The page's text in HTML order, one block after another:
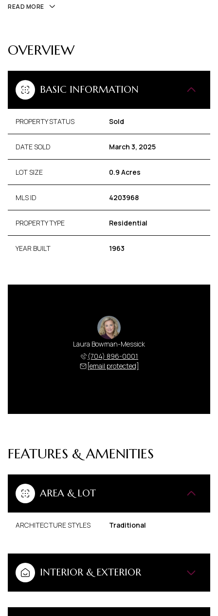
READ MORE
OVERVIEW
BASIC INFORMATION
PROPERTY STATUS Sold
DATE SOLD March 3, 2025
LOT SIZE 0.9 Acres
MLS ID 4203968
PROPERTY TYPE Residential
YEAR BUILT 1963
Laura Bowman-Messick
(704) 896-0001
[email protected]
FEATURES & AMENITIES
AREA & LOT
ARCHITECTURE STYLES Traditional
INTERIOR & EXTERIOR